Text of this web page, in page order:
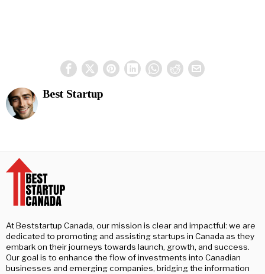
Best Startup
At Beststartup Canada, our mission is clear and impactful: we are
dedicated to promoting and assisting startups in Canada as they
embark on their journeys towards launch, growth, and success.
Our goal is to enhance the flow of investments into Canadian
businesses and emerging companies, bridging the information